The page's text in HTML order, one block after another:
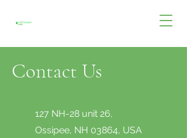
Contact Us
127 NH-28 unit 26,
Ossipee, NH 03864, USA